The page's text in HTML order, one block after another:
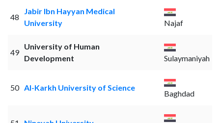
48
Jabir Ibn Hayyan Medical
University
Najaf
49
University of Human
Development
Sulaymaniyah
50 Al-Karkh University of Science
Baghdad